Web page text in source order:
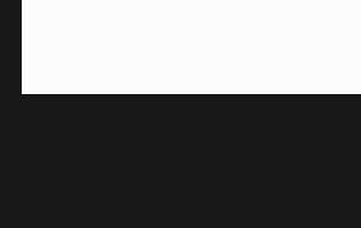
All rights reserved